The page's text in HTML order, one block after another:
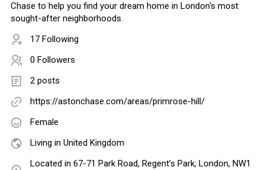
Chase to help you find your dream home in London's most
sought-after neighborhoods.
17 Following
0 Followers
2 posts
https://astonchase.com/areas/primrose-hill/
Female
Living in United Kingdom
Located in 67-71 Park Road, Regent’s Park, London, NW1